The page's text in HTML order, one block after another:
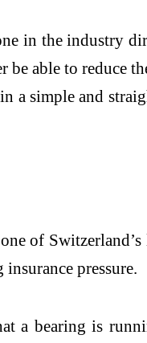
in the industry
able to reduce
a simple and
of
pressure.
a bearing is